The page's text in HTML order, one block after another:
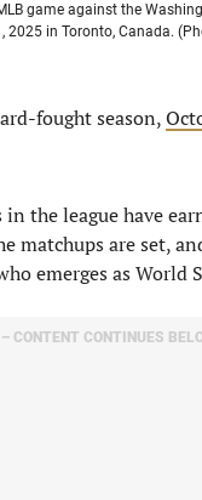
game against the
2025 in Toronto, Canada.
fought season,
in the league have
matchups are set,
emerges as World
CONTENT CONTINUES